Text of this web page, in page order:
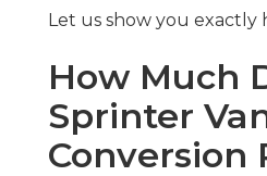
Let us show you exactly
How Much
Sprinter
Conversion